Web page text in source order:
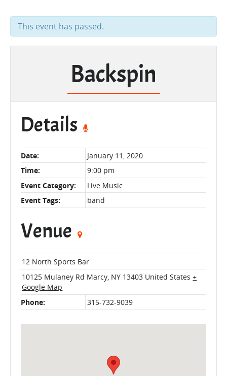
This event has passed.
Backspin
Details
Date:
January 11, 2020
Time:
9:00 pm
Event Category:
Live Music
Event Tags:
band
Venue
12 North Sports Bar
10125 Mulaney Rd Marcy NY 13403 United States +
Google Map
Phone:
315-732-9039